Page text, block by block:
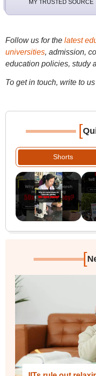
MY TRUSTED SOURCE
Follow us for the latest
universities, admission,
education policies, study
To get in touch, write to
[
Shorts
[